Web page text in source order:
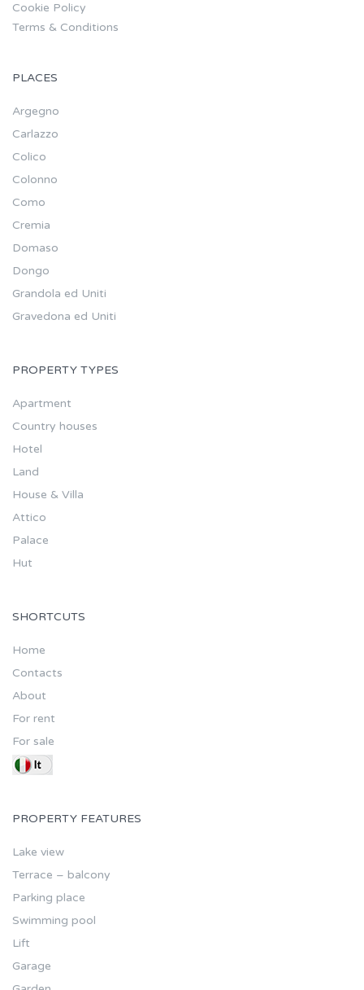
Cookie Policy
Terms & Conditions
PLACES
Argegno
Carlazzo
Colico
Colonno
Como
Cremia
Domaso
Dongo
Grandola ed Uniti
Gravedona ed Uniti
PROPERTY TYPES
Apartment
Country houses
Hotel
Land
House & Villa
Attico
Palace
Hut
SHORTCUTS
Home
Contacts
About
For rent
For sale
PROPERTY FEATURES
Lake view
Terrace – balcony
Parking place
Swimming pool
Lift
Garage